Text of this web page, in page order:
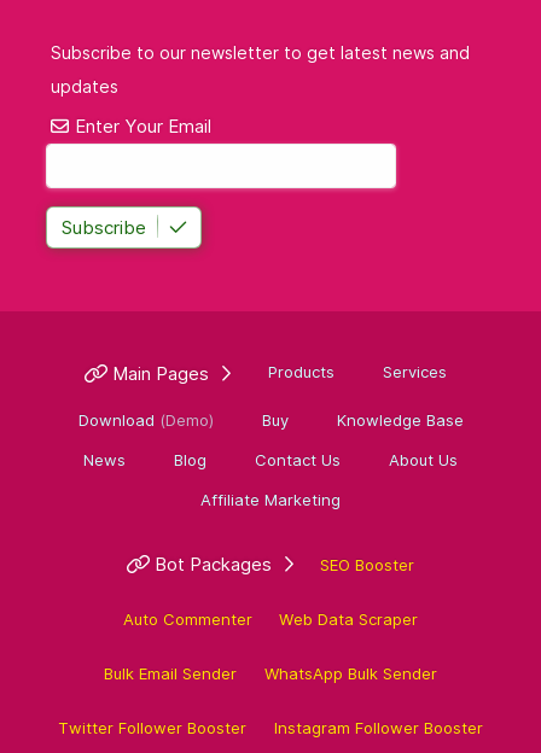
Subscribe to our newsletter to get latest news and
updates
Enter Your Email
Subscribe
Main Pages Products Services
Download (Demo) Buy Knowledge Base
News Blog Contact Us About Us
Affiliate Marketing
Bot Packages SEO Booster
Auto Commenter Web Data Scraper
Bulk Email Sender WhatsApp Bulk Sender
Twitter Follower Booster Instagram Follower Booster